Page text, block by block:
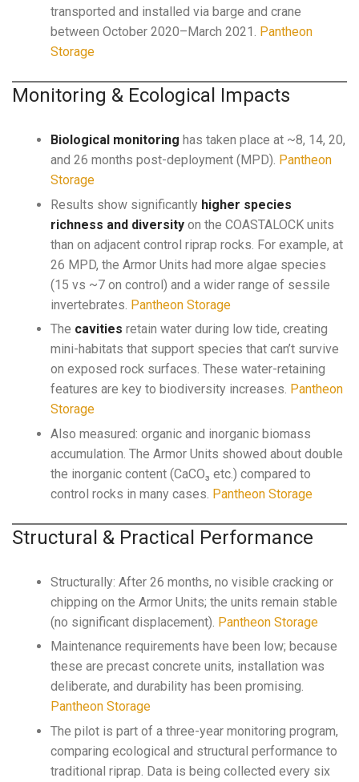
transported and installed via barge and crane
between October 2020–March 2021. Pantheon
Storage
Monitoring & Ecological Impacts
Biological monitoring has taken place at ~8, 14, 20,
and 26 months post-deployment (MPD). Pantheon
Storage
Results show significantly higher species
richness and diversity on the COASTALOCK units
than on adjacent control riprap rocks. For example, at
26 MPD, the Armor Units had more algae species
(15 vs ~7 on control) and a wider range of sessile
invertebrates. Pantheon Storage
The cavities retain water during low tide, creating
mini-habitats that support species that can’t survive
on exposed rock surfaces. These water-retaining
features are key to biodiversity increases. Pantheon
Storage
Also measured: organic and inorganic biomass
accumulation. The Armor Units showed about double
the inorganic content (CaCO₃ etc.) compared to
control rocks in many cases. Pantheon Storage
Structural & Practical Performance
Structurally: After 26 months, no visible cracking or
chipping on the Armor Units; the units remain stable
(no significant displacement). Pantheon Storage
Maintenance requirements have been low; because
these are precast concrete units, installation was
deliberate, and durability has been promising.
Pantheon Storage
The pilot is part of a three-year monitoring program,
comparing ecological and structural performance to
traditional riprap. Data is being collected every six